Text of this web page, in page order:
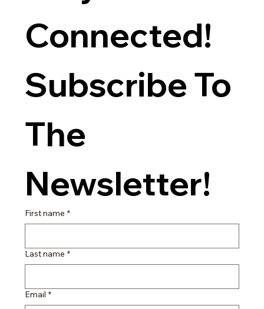
Connected!
Subscribe To
The
Newsletter!
First name *
Last name *
Email *